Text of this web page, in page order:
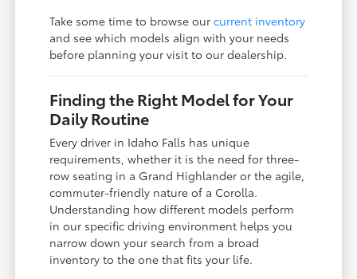
Take some time to browse ourcurrent inventory
and see which models align with your needs
before planning your visit to our dealership.
Finding the Right Model for Your
Daily Routine
Every driver in Idaho Falls has unique
requirements, whether it is the need for three-
row seating in a Grand Highlander or the agile,
commuter-friendly nature of a Corolla.
Understanding how different models perform
in our specific driving environment helps you
narrow down your search from a broad
inventory to the one that fits your life.